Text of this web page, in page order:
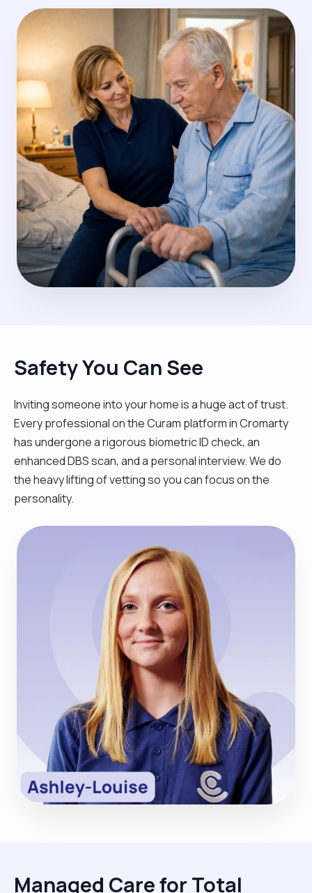
Safety You Can See
Inviting someone into your home is a huge act of trust.
Every professional on the Curam platform in Cromarty
has undergone a rigorous biometric ID check, an
enhanced DBS scan, and a personal interview. We do
the heavy lifting of vetting so you can focus on the
personality.
Managed Care for Total